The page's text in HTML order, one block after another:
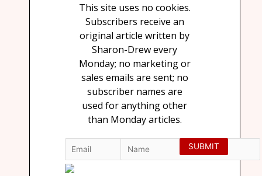
This site uses no cookies.
Subscribers receive an
original article written by
Sharon-Drew every
Monday; no marketing or
sales emails are sent; no
subscriber names are
used for anything other
than Monday articles.